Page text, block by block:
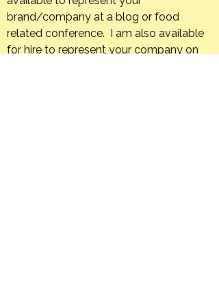
brand/company at a blog or food
related conference. I am also available
for hire to represent your company on